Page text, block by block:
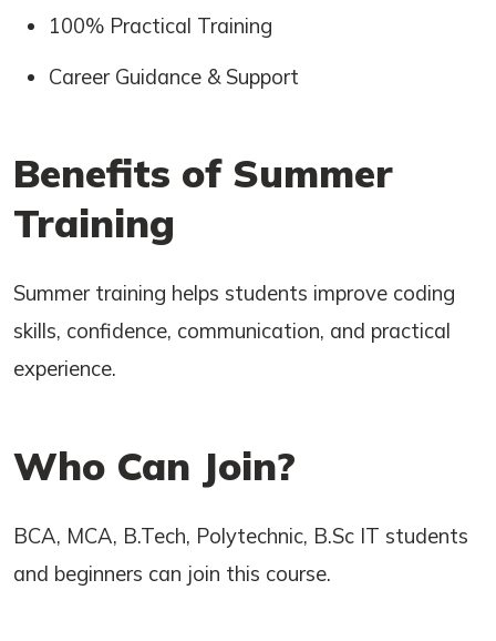
100% Practical Training
Career Guidance & Support
Benefits of Summer
Training
Summer training helps students improve coding
skills, confidence, communication, and practical
experience.
Who Can Join?
BCA, MCA, B.Tech, Polytechnic, B.Sc IT students
and beginners can join this course.